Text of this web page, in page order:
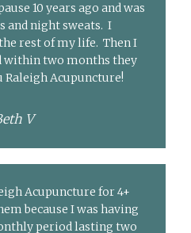
10 years ago and was
and night sweats. I
rest of my life. Then I
within two months they
Raleigh Acupuncture!
V
Acupuncture for 4+
because I was having
period lasting two